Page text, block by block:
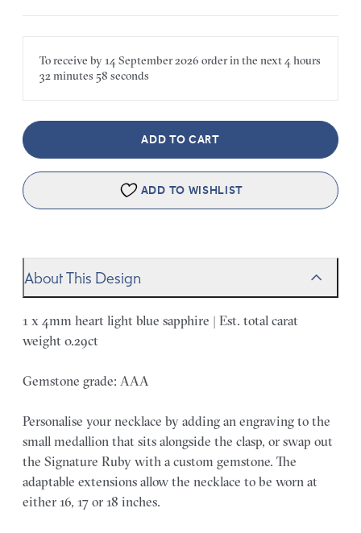
To receive by14 September 2026 order in the next4 hours
32 minutes 58 seconds
ADD TO CART
ADD TO WISHLIST
About This Design
1 x 4mm heart light blue sapphire | Est. total carat
weight 0.29ct
Gemstone grade: AAA
Personalise your necklace by adding an engraving to the
small medallion that sits alongside the clasp, or swap out
the Signature Ruby with a custom gemstone. The
adaptable extensions allow the necklace to be worn at
either 16, 17 or 18 inches.